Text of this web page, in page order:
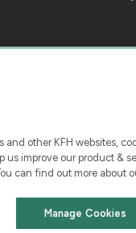
other KFH websites,
improve our product &
can find out more about
Manage Cookies